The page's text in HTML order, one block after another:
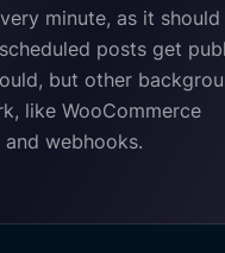
minute, as it should
posts get
but other
like WooCommerce
webhooks.